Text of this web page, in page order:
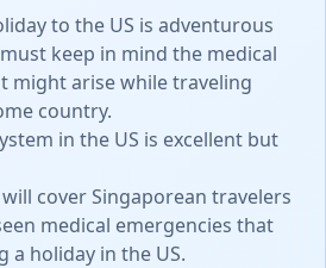
to the US is adventurous
keep in mind the medical
might arise while traveling
country.
in the US is excellent but
cover Singaporean travelers
medical emergencies that
a holiday in the US.